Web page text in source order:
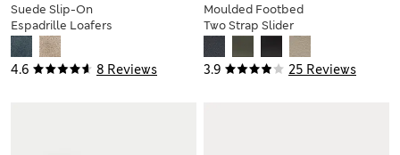
4.6 8 Reviews
Suede Slip-On
Espadrille Loafers
3.9 25 Reviews
Moulded Footbed
Two Strap Slider
Sandals